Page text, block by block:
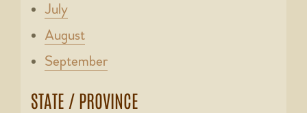
July
August
September
STATE / PROVINCE